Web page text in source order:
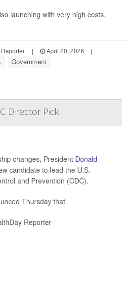
launching with very high costs,
| April 20, 2026
|
Government
Director Pick
changes, President Donald
candidate to lead the U.S.
and Prevention (CDC).
Thursday that
Reporter